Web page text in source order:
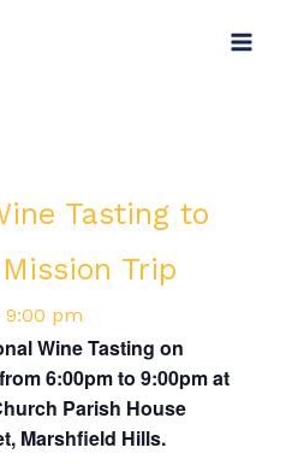
Tasting to
Trip
pm
Wine Tasting on
6:00pm to 9:00pm at
Parish House
Marshfield Hills.